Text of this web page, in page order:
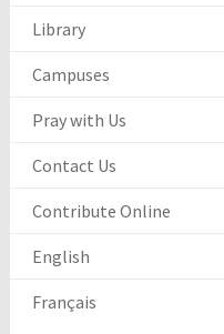
Library
Campuses
Pray with Us
Contact Us
Contribute Online
English
Français